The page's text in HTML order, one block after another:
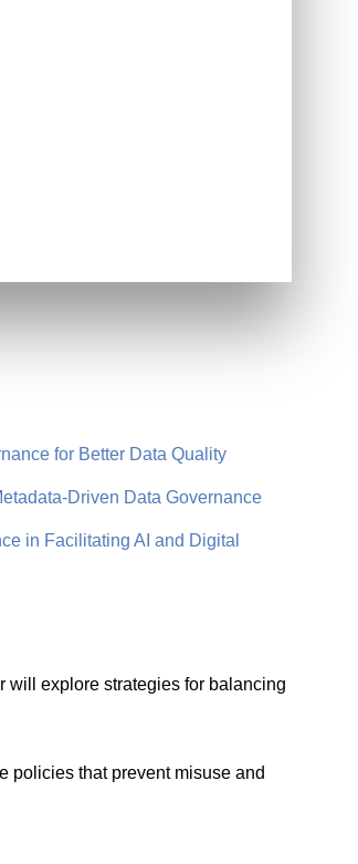
for Better Data Quality
Driven Data Governance
in Facilitating AI and Digital
will explore strategies for balancing
policies that prevent misuse and